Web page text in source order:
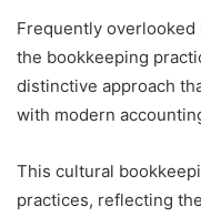
Frequently
the bookkeeping
distinctive approach
with modern
This cultural
practices, reflecting